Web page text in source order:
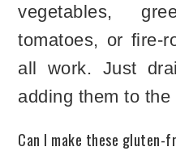
vegetables,
tomatoes, or fire-
all work. Just
adding them to the
Can I make these gluten-